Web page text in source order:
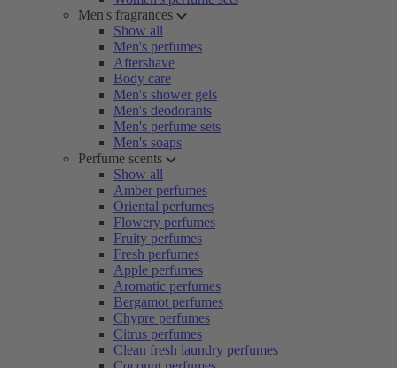
Men's fragrances
Show all
Men's perfumes
Aftershave
Body care
Men's shower gels
Men's deodorants
Men's perfume sets
Men's soaps
Perfume scents
Show all
Amber perfumes
Oriental perfumes
Flowery perfumes
Fruity perfumes
Fresh perfumes
Apple perfumes
Aromatic perfumes
Bergamot perfumes
Chypre perfumes
Citrus perfumes
Clean fresh laundry perfumes